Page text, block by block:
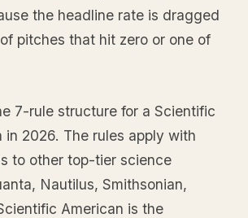
the headline rate is dragged
pitches that hit zero or one of
7-rule structure for a Scientific
in 2026. The rules apply with
to other top-tier science
Nautilus, Smithsonian,
American is the